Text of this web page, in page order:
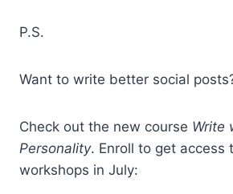
P.S.
Want to write better social
Check out the new course Write
Personality. Enroll to get access
workshops in July: